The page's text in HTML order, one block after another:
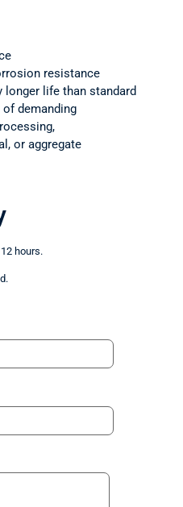
resistance
life than standard
of demanding
or aggregate
hours.